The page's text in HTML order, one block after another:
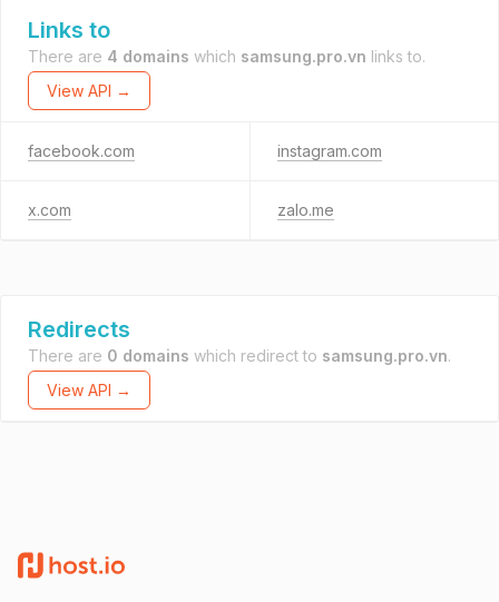
Links to
There are 4 domains which samsung.pro.vn links to.
View API →
facebook.com instagram.com
x.com zalo.me
Redirects
There are 0 domains which redirect to samsung.pro.vn.
View API →